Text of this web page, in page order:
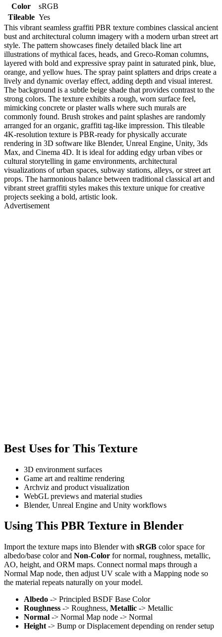
Color
sRGB
Tileable Yes
This vibrant seamless graffiti PBR texture combines classical ancient
bust and architectural column imagery with a modern urban street art
style. The pattern showcases finely detailed black line art
illustrations of mythical faces, heads, and Greco-Roman columns,
layered with bold and expressive spray paint in saturated pink, blue,
orange, and yellow hues. The spray paint splatters and drips create a
lively and dynamic overlay effect, adding depth and visual interest.
The background is a subtle beige shade that provides contrast to the
strong colors. The texture exhibits a rough, worn surface feel,
mimicking concrete or plaster walls where such murals are
commonly found. Brush strokes and paint splashes are randomly
arranged for an organic, graffiti tag-like impression. This tileable
4K-resolution texture is PBR-ready for physically accurate
rendering in 3D software like Blender, Unreal Engine, Unity, 3ds
Max, and Cinema 4D. It is ideal for adding edgy urban vibes or
cultural storytelling in game environments, architectural
visualizations of urban spaces, subway stations, alleys, or street art
props. The harmonious balance between traditional classical art and
vibrant street graffiti styles makes this texture unique for creative
projects seeking a bold, artistic look.
Advertisement
Best Uses for This Texture
3D environment surfaces
Game art and realtime rendering
Archviz and product visualization
WebGL previews and material studies
Blender, Unreal Engine and Unity workflows
Using This PBR Texture in Blender
Import the texture maps into Blender with sRGB color space for
albedo/base color and Non-Color for normal, roughness, metallic,
AO, height, and ORM maps. Connect normal maps through a
Normal Map node, then adjust UV scale with a Mapping node so
the material repeats naturally on your model.
Albedo -> Principled BSDF Base Color
Roughness -> Roughness, Metallic -> Metallic
Normal -> Normal Map node -> Normal
Height -> Bump or Displacement depending on render setup